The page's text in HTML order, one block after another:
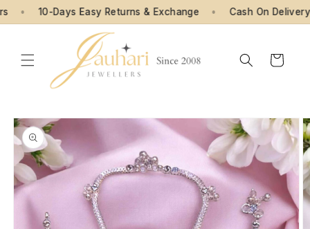
Skip to
• 10-Days Easy Returns & Exchange • Cash On Delivery
Cart
Skip to
product
information